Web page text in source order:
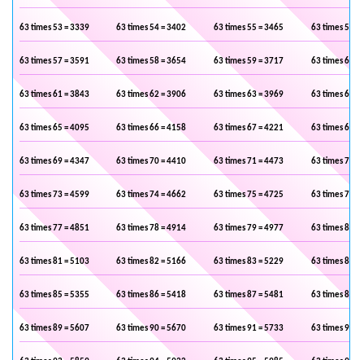
63 times 53 = 3339 63 times 54 = 3402 63 times 55 = 3465 63 times 56 =
63 times 57 = 3591 63 times 58 = 3654 63 times 59 = 3717 63 times 60 =
63 times 61 = 3843 63 times 62 = 3906 63 times 63 = 3969 63 times 64 =
63 times 65 = 4095 63 times 66 = 4158 63 times 67 = 4221 63 times 68 =
63 times 69 = 4347 63 times 70 = 4410 63 times 71 = 4473 63 times 72 =
63 times 73 = 4599 63 times 74 = 4662 63 times 75 = 4725 63 times 76 =
63 times 77 = 4851 63 times 78 = 4914 63 times 79 = 4977 63 times 80 =
63 times 81 = 5103 63 times 82 = 5166 63 times 83 = 5229 63 times 84 =
63 times 85 = 5355 63 times 86 = 5418 63 times 87 = 5481 63 times 88 =
63 times 89 = 5607 63 times 90 = 5670 63 times 91 = 5733 63 times 92 =